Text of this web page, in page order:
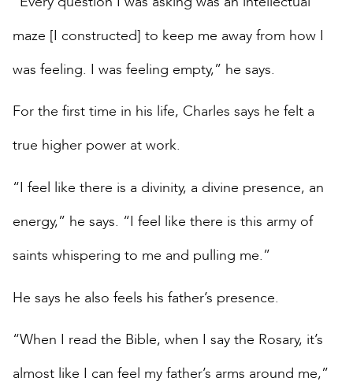
maze [I constructed] to keep me away from how I
was feeling. I was feeling empty,” he says.
For the first time in his life, Charles says he felt a
true higher power at work.
“I feel like there is a divinity, a divine presence, an
energy,” he says. “I feel like there is this army of
saints whispering to me and pulling me.”
He says he also feels his father’s presence.
“When I read the Bible, when I say the Rosary, it’s
almost like I can feel my father’s arms around me,”